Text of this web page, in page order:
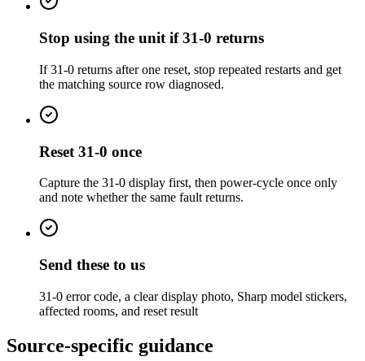
Stop using the unit if 31-0 returns
If 31-0 returns after one reset, stop repeated restarts and get
the matching source row diagnosed.
Reset 31-0 once
Capture the 31-0 display first, then power-cycle once only
and note whether the same fault returns.
Send these to us
31-0 error code, a clear display photo, Sharp model stickers,
affected rooms, and reset result
Source-specific guidance